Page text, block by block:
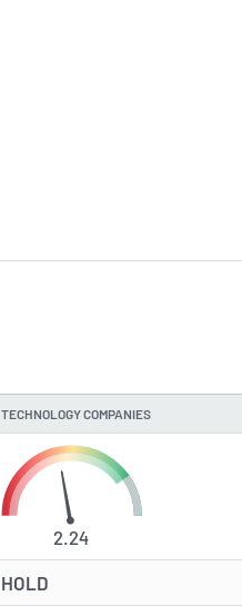
TECHNOLOGY COMPANIES
2.24
HOLD